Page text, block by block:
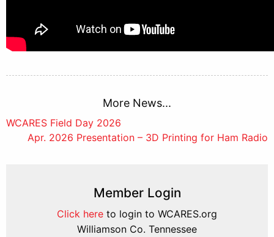
More News...
Post
navigation
WCARES Field Day 2026
Apr. 2026 Presentation – 3D Printing for Ham Radio
Member Login
Click here to login to WCARES.org
Williamson Co. Tennessee